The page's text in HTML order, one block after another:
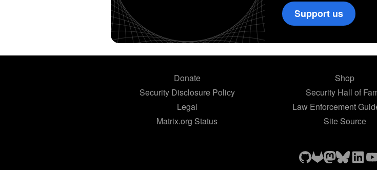
Support us
Donate Shop
Security Disclosure Policy
Security Hall of
Legal
Law Enforcement
Matrix.org Status
Site Source